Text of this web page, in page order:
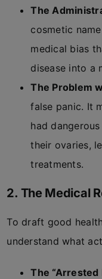
The
cosmetic
medical bias
disease into a
The Problem
false panic. It
had
their ovaries,
treatments.
2. The Medical
To draft good
understand what
The “Arrested